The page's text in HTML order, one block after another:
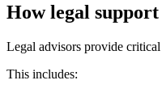
How legal
Legal advisors provide
This includes: